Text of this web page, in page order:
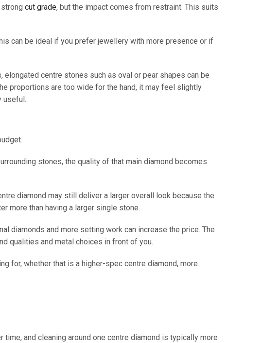
cut grade, but the impact comes from restraint. This suits
can be ideal if you prefer jewellery with more presence or if
centre stones such as oval or pear shapes can be
proportions are too wide for the hand, it may feel slightly
useful.
stones, the quality of that main diamond becomes
diamond may still deliver a larger overall look because the
more than having a larger single stone.
diamonds and more setting work can increase the price. The
qualities and metal choices in front of you.
for, whether that is a higher-spec centre diamond, more
and cleaning around one centre diamond is typically more